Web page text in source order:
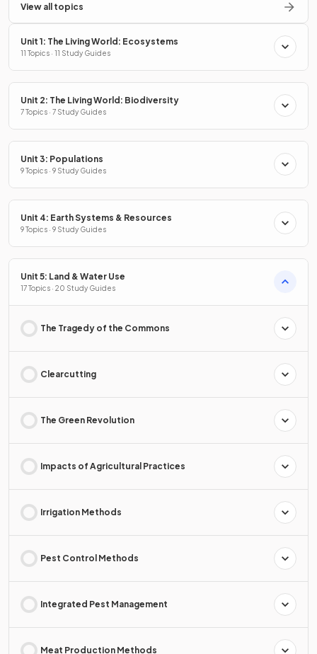
View all topics
Unit 1: The Living World: Ecosystems
11 Topics · 11 Study Guides
Unit 2: The Living World: Biodiversity
7 Topics · 7 Study Guides
Unit 3: Populations
9 Topics · 9 Study Guides
Unit 4: Earth Systems & Resources
9 Topics · 9 Study Guides
Unit 5: Land & Water Use
17 Topics · 20 Study Guides
The Tragedy of the Commons
Clearcutting
The Green Revolution
Impacts of Agricultural Practices
Irrigation Methods
Pest Control Methods
Integrated Pest Management
Meat Production Methods